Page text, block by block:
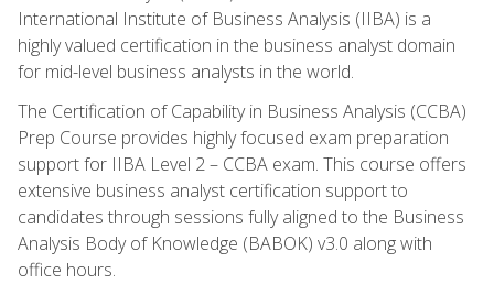
International Institute of Business Analysis (IIBA) is a
highly valued certification in the business analyst domain
for mid-level business analysts in the world.
The Certification of Capability in Business Analysis (CCBA)
Prep Course provides highly focused exam preparation
support for IIBA Level 2 – CCBA exam. This course offers
extensive business analyst certification support to
candidates through sessions fully aligned to the Business
Analysis Body of Knowledge (BABOK) v3.0 along with
office hours.